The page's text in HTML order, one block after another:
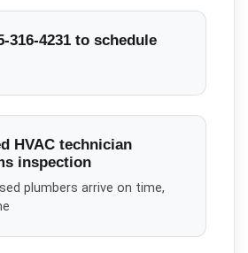
316-4231 to schedule
HVAC technician
inspection
plumbers arrive on time,